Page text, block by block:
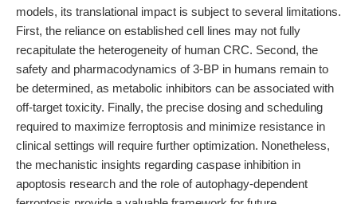
models, its translational impact is subject to several limitations.
First, the reliance on established cell lines may not fully
recapitulate the heterogeneity of human CRC. Second, the
safety and pharmacodynamics of 3-BP in humans remain to
be determined, as metabolic inhibitors can be associated with
off-target toxicity. Finally, the precise dosing and scheduling
required to maximize ferroptosis and minimize resistance in
clinical settings will require further optimization. Nonetheless,
the mechanistic insights regarding caspase inhibition in
apoptosis research and the role of autophagy-dependent